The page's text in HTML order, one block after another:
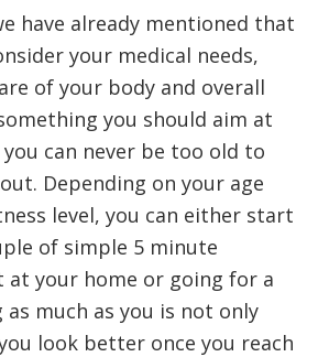
have already mentioned that
your medical needs,
of your body and overall
you should aim at
can never be too old to
Depending on your age
level, you can either start
of simple 5 minute
at your home or going for a
as much as you is not only
look better once you reach